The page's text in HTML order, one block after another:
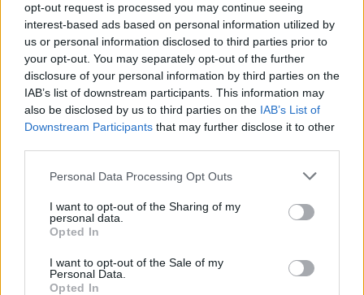
opt-out request is processed you may continue seeing
interest-based ads based on personal information utilized by
us or personal information disclosed to third parties prior to
your opt-out. You may separately opt-out of the further
disclosure of your personal information by third parties on the
IAB’s list of downstream participants. This information may
also be disclosed by us to third parties on the IAB’s List of
Downstream Participants that may further disclose it to other
Personal Data Processing Opt Outs
I want to opt-out of the Sharing of my
personal data.
Opted In
I want to opt-out of the Sale of my
Personal Data.
Opted In